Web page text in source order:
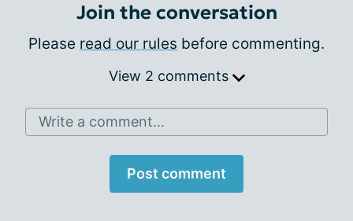
Join the conversation
Please read our rules before commenting.
View 2 comments
Write a comment...
Post comment